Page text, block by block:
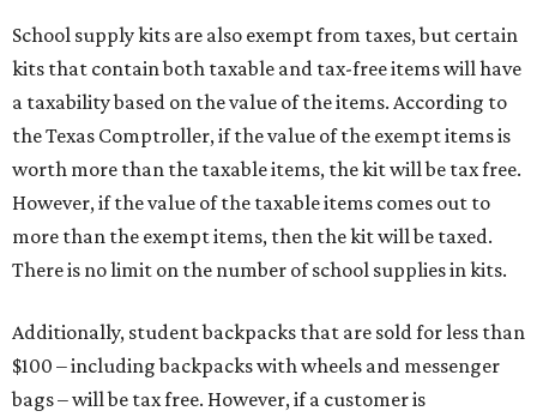
School supply kits are also exempt from taxes, but certain
kits that contain both taxable and tax-free items will have
a taxability based on the value of the items. According to
the Texas Comptroller, if the value of the exempt items is
worth more than the taxable items, the kit will be tax free.
However, if the value of the taxable items comes out to
more than the exempt items, then the kit will be taxed.
There is no limit on the number of school supplies in kits.
Additionally, student backpacks that are sold for less than
$100 – including backpacks with wheels and messenger
bags – will be tax free. However, if a customer is